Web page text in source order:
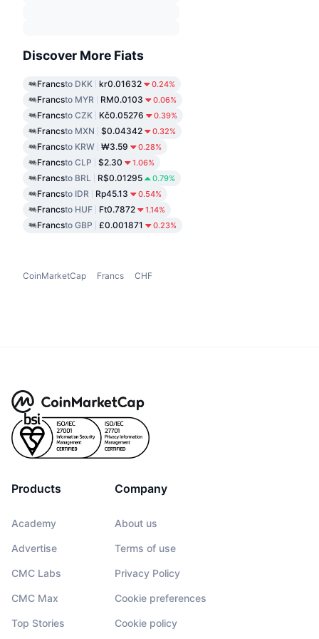
Discover More Fiats
Francsto DKK kr0.01632 0.24%
Francsto MYR RM0.0103 0.06%
Francsto CZK Kč0.05276 0.39%
Francsto MXN $0.04342 0.32%
Francsto KRW ₩3.59 0.28%
Francsto CLP $2.30 1.06%
Francsto BRL R$0.01295 0.79%
Francsto IDR Rp45.13 0.54%
Francsto HUF Ft0.7872 1.14%
Francsto GBP £0.001871 0.23%
CoinMarketCap Francs CHF
Products
Academy
Advertise
CMC Labs
CMC Max
Top Stories
Company
About us
Terms of use
Privacy Policy
Cookie preferences
Cookie policy